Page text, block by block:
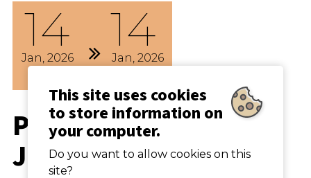
14
Jan 2026
14
Jan 2026
Parish Council -
January Meeting
This site uses cookies
to store information on
your computer.
Do you want to allow cookies on this
site?